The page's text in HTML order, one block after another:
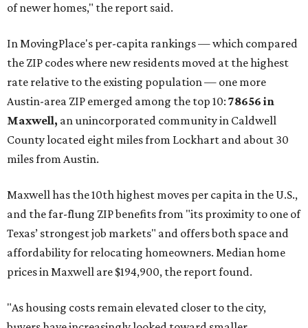
of newer homes," the report said.
In MovingPlace's per-capita rankings — which compared
the ZIP codes where new residents moved at the highest
rate relative to the existing population — one more
Austin-area ZIP emerged among the top 10: 78656 in
Maxwell, an unincorporated community in Caldwell
County located eight miles from Lockhart and about 30
miles from Austin.
Maxwell has the 10th highest moves per capita in the U.S.,
and the far-flung ZIP benefits from "its proximity to one of
Texas’ strongest job markets" and offers both space and
affordability for relocating homeowners. Median home
prices in Maxwell are $194,900, the report found.
"As housing costs remain elevated closer to the city,